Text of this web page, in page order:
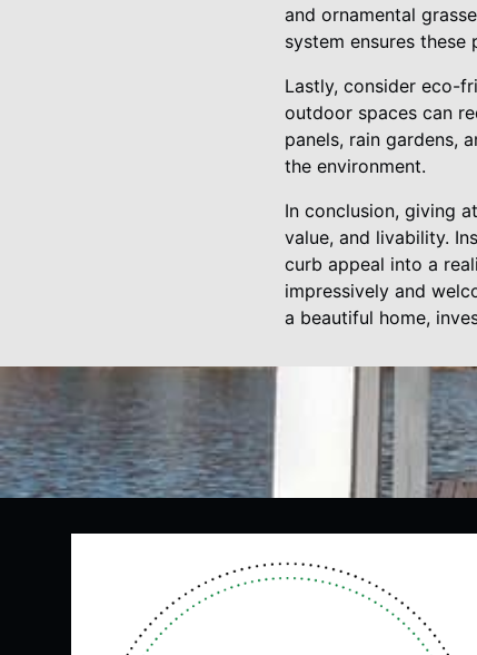
and ornamental
system ensures
Lastly, consider eco-
outdoor spaces can
panels, rain gardens,
the environment.
In conclusion, giving
value, and livability.
curb appeal into a
impressively and
a beautiful home,